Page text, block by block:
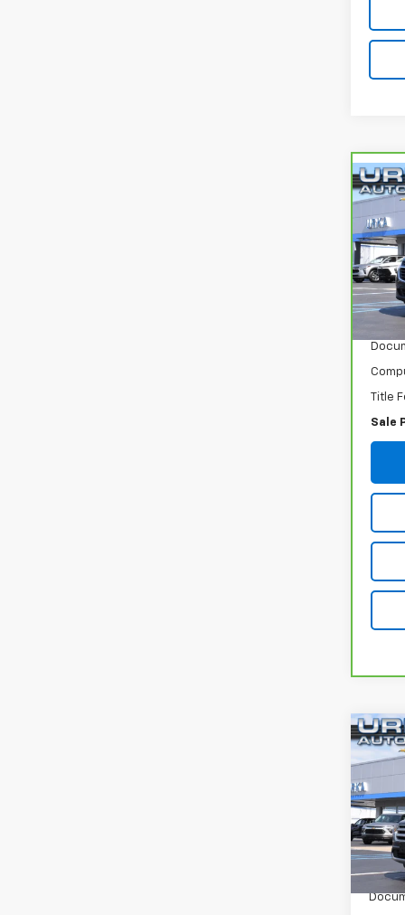
VIN:
Title
Sale
Used
VIN:
Model:
Retail